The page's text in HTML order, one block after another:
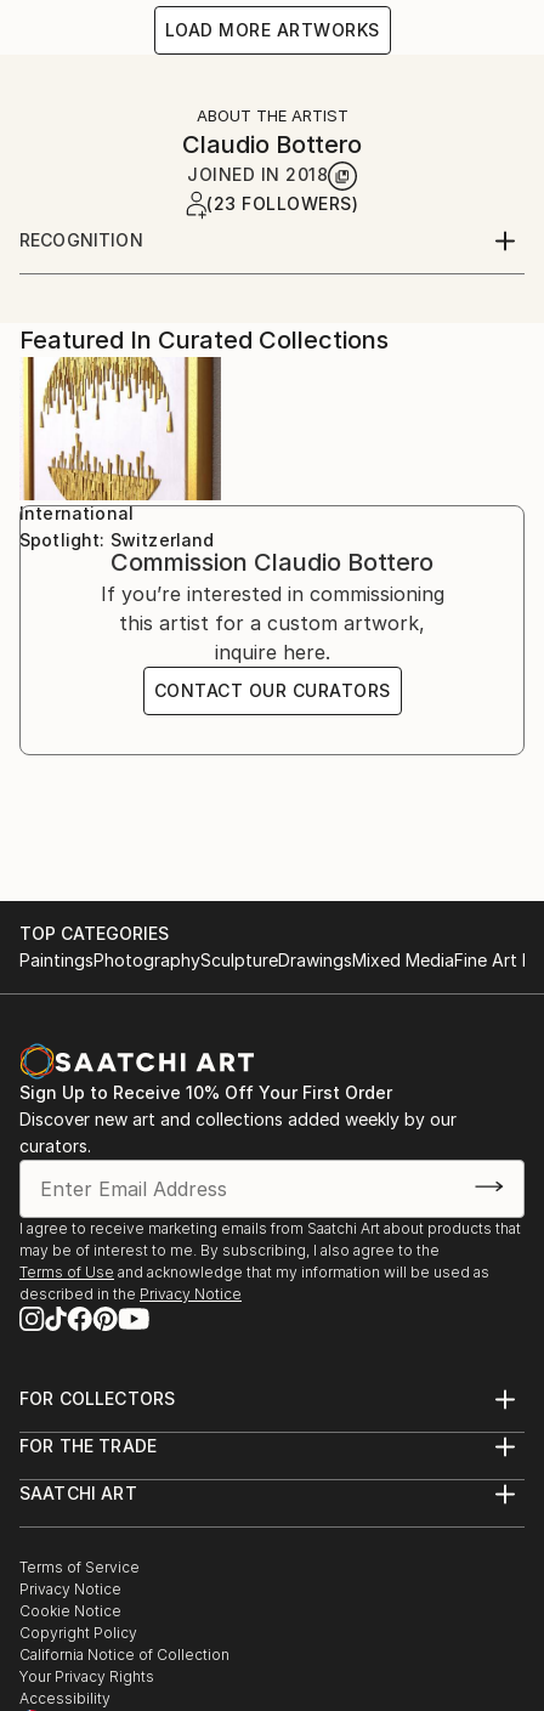
LOAD MORE ARTWORKS
ABOUT THE ARTIST
Claudio Bottero
JOINED IN 2018
(23 FOLLOWERS)
RECOGNITION
Artist featured in a collection
Featured In Curated Collections
International
Spotlight: Switzerland
Commission Claudio Bottero
If you’re interested in commissioning
this artist for a custom artwork,
inquire here.
CONTACT OUR CURATORS
TOP CATEGORIES
PaintingsPhotographySculptureDrawingsMixed MediaFine Art
Sign Up to Receive 10% Off Your First Order
Discover new art and collections added weekly by our
curators.
I agree to receive marketing emails from Saatchi Art about products that
may be of interest to me. By subscribing, I also agree to the
Terms of Use and acknowledge that my information will be used as
described in the Privacy Notice
FOR COLLECTORS
Help Center
Commissions
Curated Collections
Gift Card
FOR THE TRADE
Trade Program
Healthcare
Multi Family & Residential
Contact Art Consultant
SAATCHI ART
The Other Art Fair
Sell on Saatchi Art
Affiliate Program
Careers
Contact Support
Terms of Service
Privacy Notice
Cookie Notice
Copyright Policy
California Notice of Collection
Your Privacy Rights
Accessibility